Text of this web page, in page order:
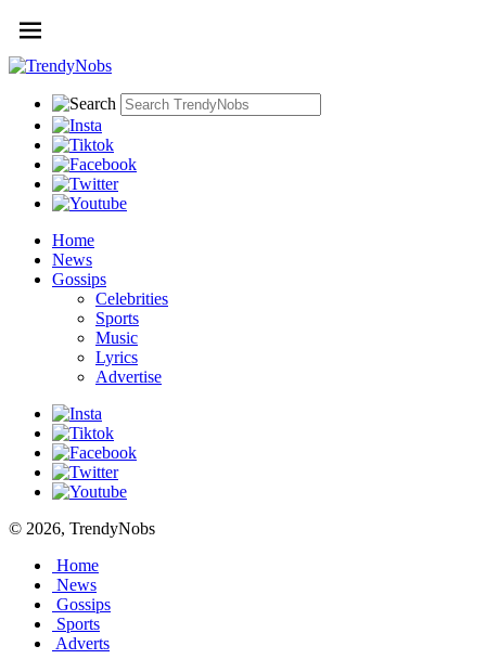
Home
News
Gossips
Celebrities
Sports
Music
Lyrics
Advertise
© 2026, TrendyNobs
Home
News
Gossips
Sports
Adverts